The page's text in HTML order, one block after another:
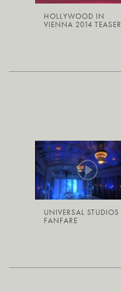
HOLLYWOOD IN
VIENNA 2014 TEASER
UNIVERSAL STUDIOS
FANFARE